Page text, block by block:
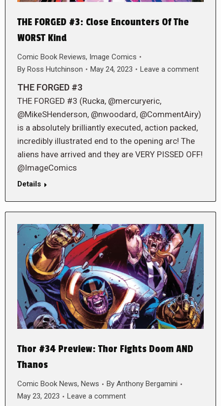
THE FORGED #3: Close Encounters Of The
WORST Kind
Comic Book Reviews, Image Comics
By Ross Hutchinson May 24, 2023 Leave a comment
THE FORGED #3
THE FORGED #3 (Rucka, @mercuryeric,
@MikeSHenderson, @nwoodard, @CommentAiry)
is a absolutely brilliantly executed, action packed,
incredibly illustrated end to the opening arc! The
aliens have arrived and they are VERY PISSED OFF!
@ImageComics
Details
Thor #34 Preview: Thor Fights Doom AND
Thanos
Comic Book News, News By Anthony Bergamini
May 23, 2023
Leave a comment